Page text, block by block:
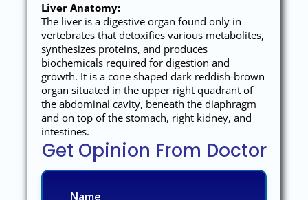
Liver Anatomy:
The liver is a digestive organ found only in
vertebrates that detoxifies various metabolites,
synthesizes proteins, and produces
biochemicals required for digestion and
growth. It is a cone shaped dark reddish-brown
organ situated in the upper right quadrant of
the abdominal cavity, beneath the diaphragm
and on top of the stomach, right kidney, and
intestines.
Get Opinion From Doctor
Name